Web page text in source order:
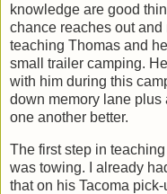
knowledge are good
chance reaches out
teaching Thomas and
small trailer camping.
with him during this
down memory lane plus
one another better.
The first step in
was towing. I already
that on his Tacoma